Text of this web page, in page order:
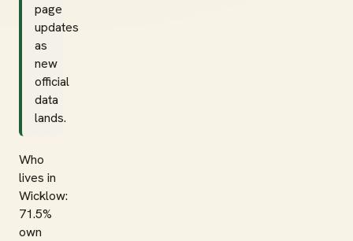
page
updates
as
new
official
data
lands.
Who
lives in
Wicklow:
71.5%
own